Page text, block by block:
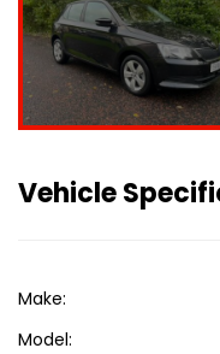
Vehicle
Make:
Model: